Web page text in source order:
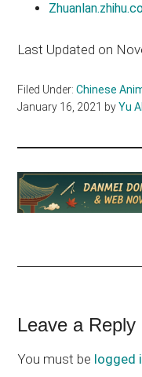
Last Updated on
Filed Under:Chinese
January 16, 2021 byYu
Reader
Interactions
Leave a Reply
You must be logged